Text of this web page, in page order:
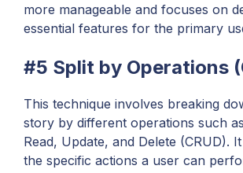
more manageable and focuses on
essential features for the primary
#5 Split by Operations
This technique involves breaking
story by different operations such
Read, Update, and Delete (CRUD).
the specific actions a user can